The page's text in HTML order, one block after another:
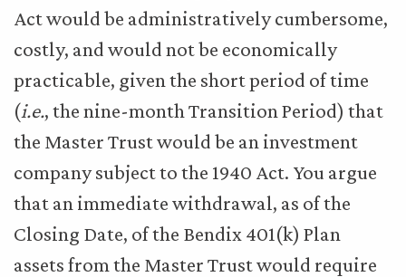
Act would be administratively cumbersome,
costly, and would not be economically
practicable, given the short period of time
(i.e., the nine-month Transition Period) that
the Master Trust would be an investment
company subject to the 1940 Act. You argue
that an immediate withdrawal, as of the
Closing Date, of the Bendix 401(k) Plan
assets from the Master Trust would require